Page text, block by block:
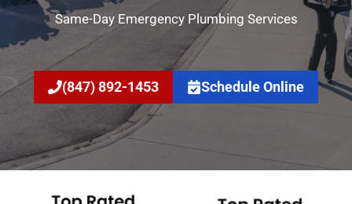
Same-Day Emergency Plumbing Services
(847) 892-1453 Schedule Online